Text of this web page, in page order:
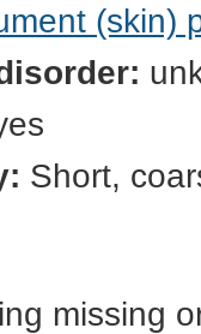
(skin)
Short,
missing